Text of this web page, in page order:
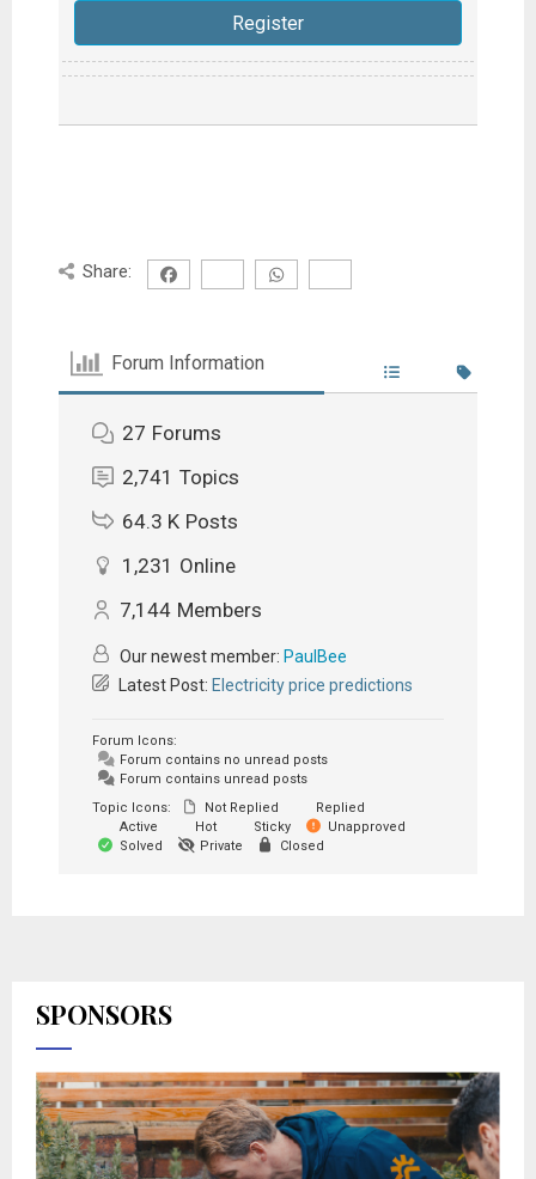
Share:
Forum Information
27 Forums
2,741 Topics
64.3 K Posts
1,231 Online
7,144 Members
Our newest member: PaulBee
Latest Post: Electricity price predictions
Forum Icons:
Forum contains no unread posts
Forum contains unread posts
Topic Icons:
Not Replied
Replied
Active
Hot Sticky
Unapproved
Solved
Private Closed
SPONSORS